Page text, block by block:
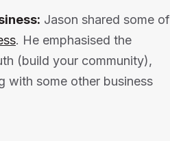
Jason shared some of
. He emphasised the
(build your community),
with some other business